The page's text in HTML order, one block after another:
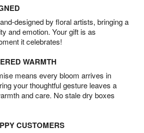
designed by floral artists, bringing a
and emotion. Your gift is as
it celebrates!
WARMTH
means every bloom arrives in
your thoughtful gesture leaves a
and care. No stale dry boxes
CUSTOMERS